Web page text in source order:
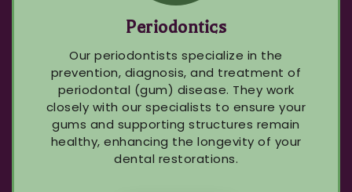
Periodontics
Our periodontists specialize in the
prevention, diagnosis, and treatment of
periodontal (gum) disease. They work
closely with our specialists to ensure your
gums and supporting structures remain
healthy, enhancing the longevity of your
dental restorations.